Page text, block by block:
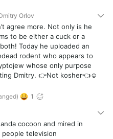
Orlov
agree more. Not only is he
to be either a cuck or a
Today he uploaded an
rodent who appears to
whose only purpose
Dmitry. 👉Not kosher👈☺️
1
cocoon and mired in
television